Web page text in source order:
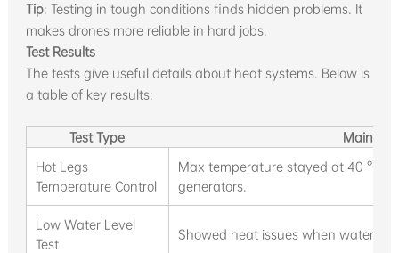
Tip: Testing in tough conditions finds hidden problems. It
makes drones more reliable in hard jobs.
Test Results
The tests give useful details about heat systems. Below is
a table of key results:
Test Type
Main
Hot Legs
Temperature Control
Max temperature stayed at 40 °C;
generators.
Low Water Level
Test
Showed heat issues when water